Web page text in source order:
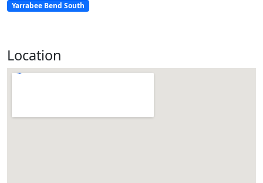
Yarrabee Bend South
Location